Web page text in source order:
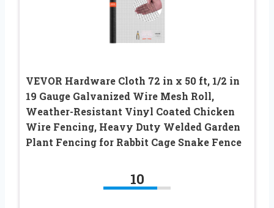
VEVOR Hardware Cloth 72 in x 50 ft, 1/2 in
19 Gauge Galvanized Wire Mesh Roll,
Weather-Resistant Vinyl Coated Chicken
Wire Fencing, Heavy Duty Welded Garden
Plant Fencing for Rabbit Cage Snake Fence
10